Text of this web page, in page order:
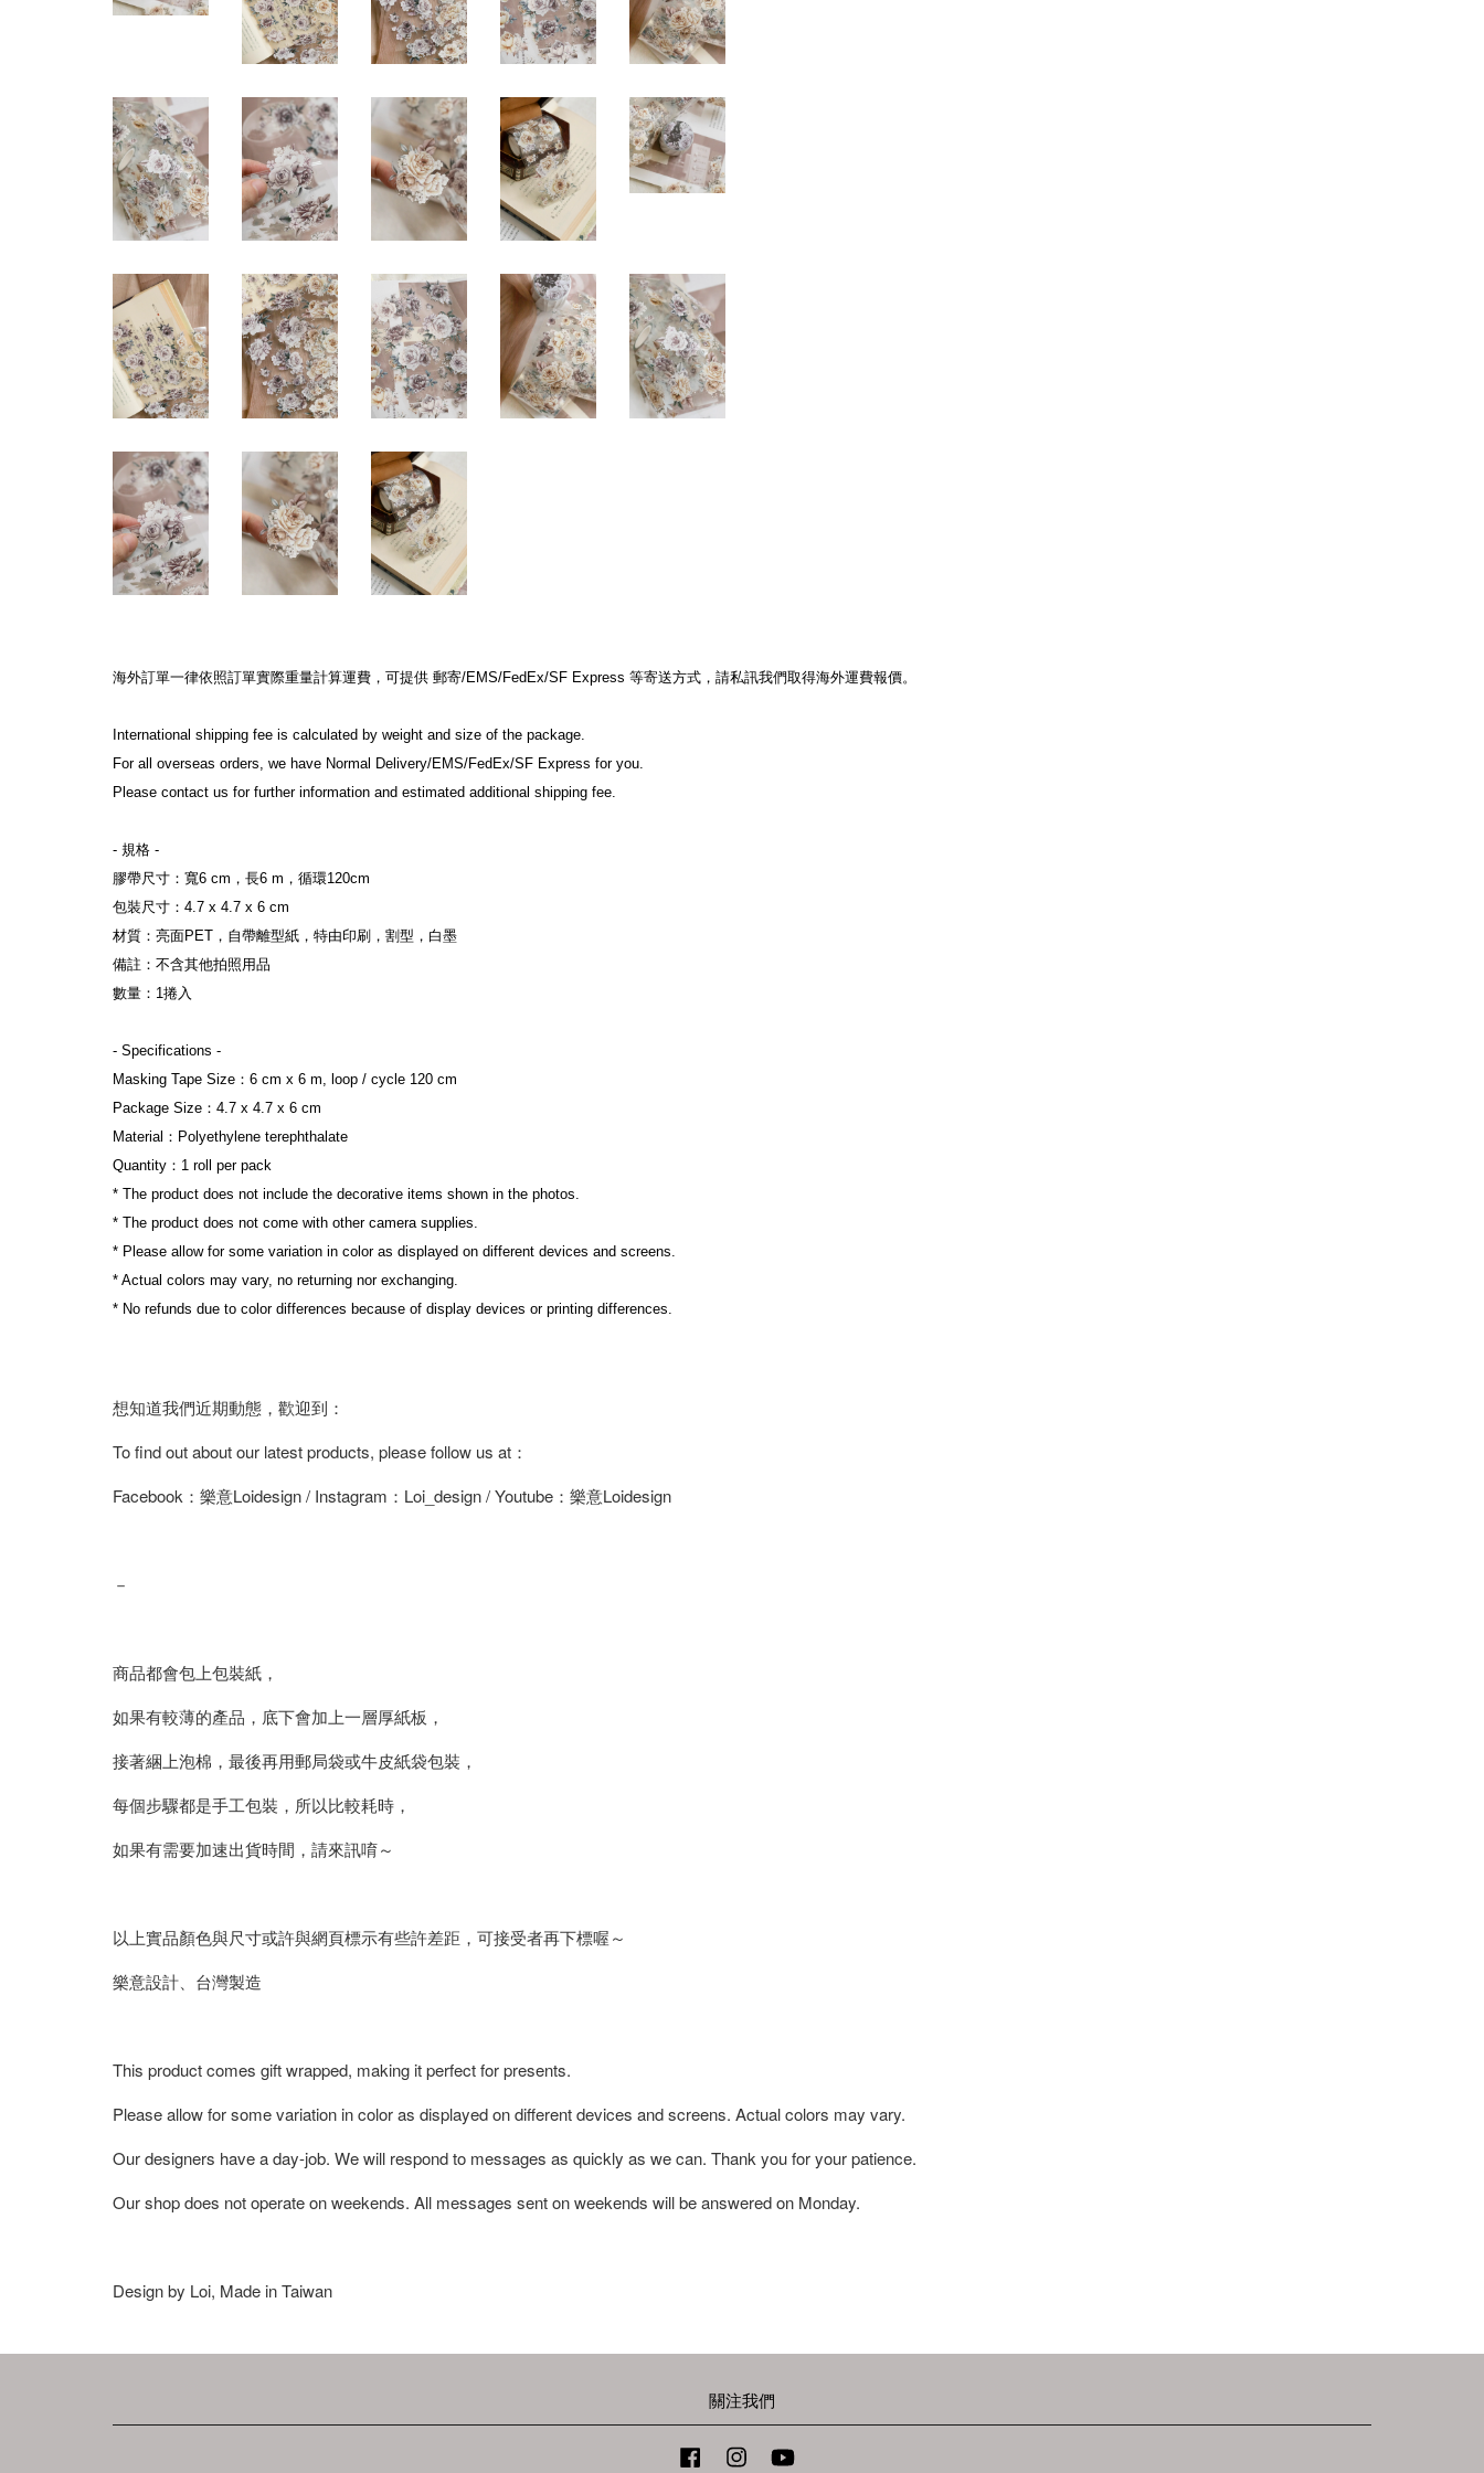
海外訂單一律依照訂單實際重量計算運費，可提供 郵寄/EMS/FedEx/SF Express 等寄送方式，請私訊我們取得海外運費報價。
International shipping fee is calculated by weight and size of the package.
For all overseas orders, we have Normal Delivery/EMS/FedEx/SF Express for you.
Please contact us for further information and estimated additional shipping fee.
- 規格 -
膠帶尺寸：寬6 cm，長6 m，循環120cm
包裝尺寸：4.7 x 4.7 x 6 cm
材質：亮面PET，自帶離型紙，特由印刷，割型，白墨
備註：不含其他拍照用品
數量：1捲入
- Specifications -
Masking Tape Size：6 cm x 6 m, loop / cycle 120 cm
Package Size：4.7 x 4.7 x 6 cm
Material：Polyethylene terephthalate
Quantity：1 roll per pack
* The product does not include the decorative items shown in the photos.
* The product does not come with other camera supplies.
* Please allow for some variation in color as displayed on different devices and screens.
* Actual colors may vary, no returning nor exchanging.
* No refunds due to color differences because of display devices or printing differences.
想知道我們近期動態，歡迎到：
To find out about our latest products, please follow us at：
Facebook：樂意Loidesign / Instagram：Loi_design / Youtube：樂意Loidesign
－
商品都會包上包裝紙，
如果有較薄的產品，底下會加上一層厚紙板，
接著綑上泡棉，最後再用郵局袋或牛皮紙袋包裝，
每個步驟都是手工包裝，所以比較耗時，
如果有需要加速出貨時間，請來訊唷～
以上實品顏色與尺寸或許與網頁標示有些許差距，可接受者再下標喔～
樂意設計、台灣製造
This product comes gift wrapped, making it perfect for presents.
Please allow for some variation in color as displayed on different devices and screens. Actual colors may vary.
Our designers have a day-job. We will respond to messages as quickly as we can. Thank you for your patience.
Our shop does not operate on weekends. All messages sent on weekends will be answered on Monday.
Design by Loi, Made in Taiwan
關注我們
Facebook Instagram